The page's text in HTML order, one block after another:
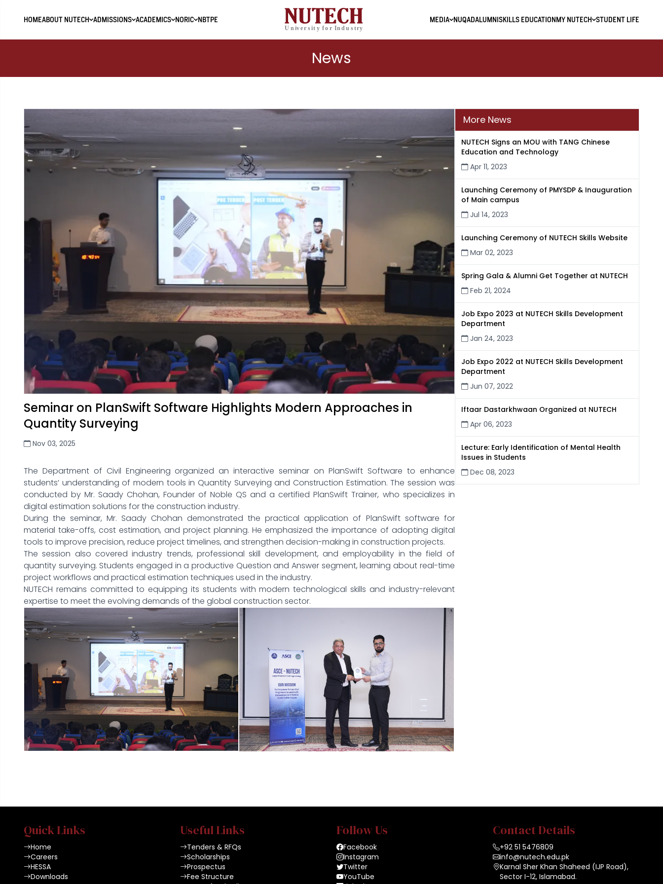
HOMEABOUT NUTECH ADMISSIONS ACADEMICS NORIC NBTPE MEDIA NUQADALUMNI SKILLS EDUCATION MY NUTECH STUDENT LIFE
News
Seminar on PlanSwift Software Highlights Modern Approaches in
Quantity Surveying
Nov 03, 2025
The Department of Civil Engineering organized an interactive seminar on PlanSwift Software to enhance
students’ understanding of modern tools in Quantity Surveying and Construction Estimation. The session was
conducted by Mr. Saady Chohan, Founder of Noble QS and a certified PlanSwift Trainer, who specializes in
digital estimation solutions for the construction industry.
During the seminar, Mr. Saady Chohan demonstrated the practical application of PlanSwift software for
material take-offs, cost estimation, and project planning. He emphasized the importance of adopting digital
tools to improve precision, reduce project timelines, and strengthen decision-making in construction projects.
The session also covered industry trends, professional skill development, and employability in the field of
quantity surveying. Students engaged in a productive Question and Answer segment, learning about real-time
project workflows and practical estimation techniques used in the industry.
NUTECH remains committed to equipping its students with modern technological skills and industry-relevant
expertise to meet the evolving demands of the global construction sector.
More News
NUTECH Signs an MOU with TANG Chinese
Education and Technology
Apr 11, 2023
Launching Ceremony of PMYSDP & Inauguration
of Main campus
Jul 14, 2023
Launching Ceremony of NUTECH Skills Website
Mar 02, 2023
Spring Gala & Alumni Get Together at NUTECH
Feb 21, 2024
Job Expo 2023 at NUTECH Skills Development
Department
Jan 24, 2023
Job Expo 2022 at NUTECH Skills Development
Department
Jun 07, 2022
Iftaar Dastarkhwaan Organized at NUTECH
Apr 06, 2023
Lecture: Early Identification of Mental Health
Issues in Students
Dec 08, 2023
Quick Links
Home
Careers
HESSA
Downloads
Useful Links
Tenders & RFQs
Scholarships
Prospectus
Fee Structure
Follow Us
Facebook
Instagram
Twitter
YouTube
Contact Details
+92 51 5476809
info@nutech.edu.pk
Karnal Sher Khan Shaheed (IJP Road),
Sector I-12, Islamabad.